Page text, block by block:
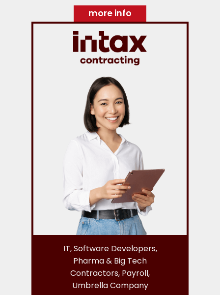
more info
IT, Software Developers,
Pharma & Big Tech
Contractors, Payroll,
Umbrella Company